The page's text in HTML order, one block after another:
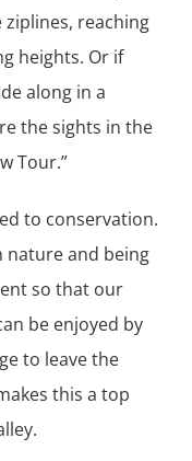
ziplines, reaching
heights. Or if
along in a
the sights in the
Tour.”
to conservation.
nature and being
so that our
be enjoyed by
to leave the
this a top